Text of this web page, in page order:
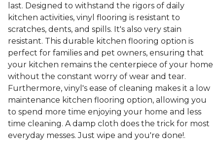
last. Designed to withstand the rigors of daily
kitchen activities, vinyl flooring is resistant to
scratches, dents, and spills. It's also very stain
resistant. This durable kitchen flooring option is
perfect for families and pet owners, ensuring that
your kitchen remains the centerpiece of your home
without the constant worry of wear and tear.
Furthermore, vinyl's ease of cleaning makes it a low
maintenance kitchen flooring option, allowing you
to spend more time enjoying your home and less
time cleaning. A damp cloth does the trick for most
everyday messes. Just wipe and you're done!.